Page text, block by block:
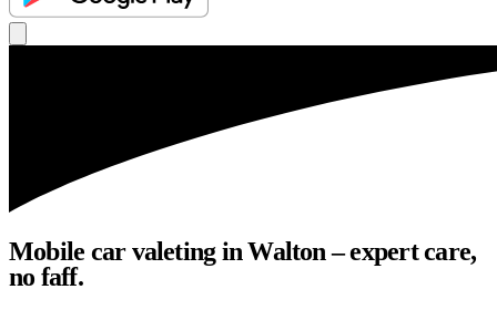
Mobile car valeting in Walton – expert care,
no faff.